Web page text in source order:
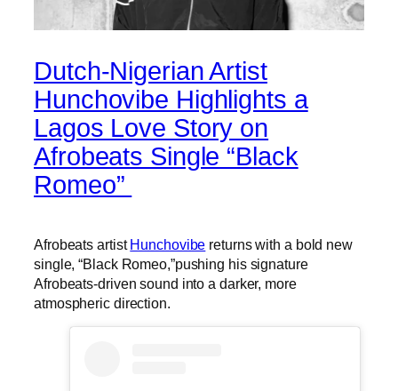
Dutch-Nigerian Artist
Hunchovibe Highlights a
Lagos Love Story on
Afrobeats Single “Black
Romeo”
Afrobeats artistHunchovibe returns with a bold new
single, “Black Romeo,”pushing his signature
Afrobeats-driven sound into a darker, more
atmospheric direction.